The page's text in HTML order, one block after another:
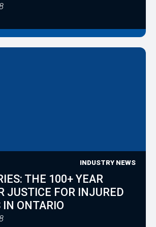
INDUSTRY NEWS
THE 100+ YEAR
JUSTICE FOR INJURED
IN ONTARIO